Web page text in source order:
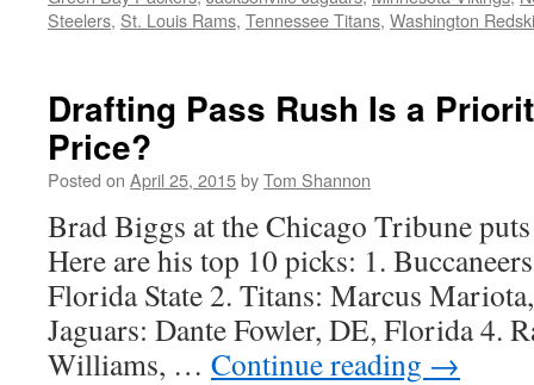
Steelers, St. Louis Rams, Tennessee Titans, Washington
Drafting Pass Rush Is a
Price?
Posted on April 25, 2015byTom Shannon
Brad Biggs at the Chicago Tribune
Here are his top 10 picks: 1.
Florida State 2. Titans: Marcus
Jaguars: Dante Fowler, DE, Florida 4.
Williams, … Continue reading →